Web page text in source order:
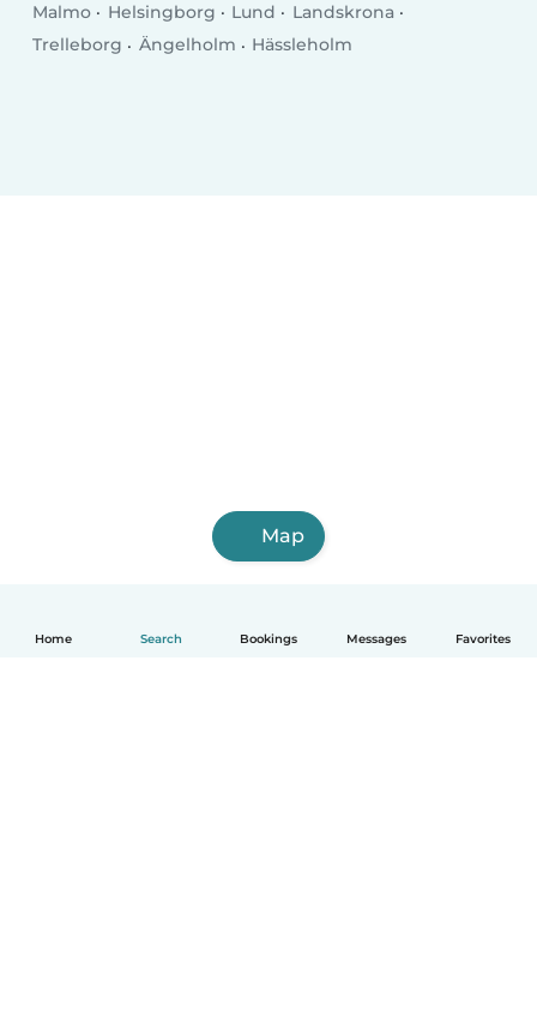
Home Search Bookings Messages Favorites
Malmo Helsingborg Lund
Landskrona
Trelleborg
Ängelholm Hässleholm
Map